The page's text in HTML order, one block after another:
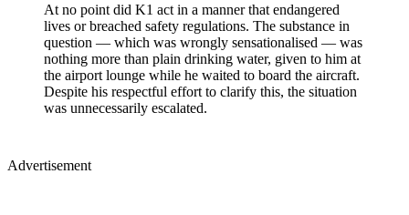
At no point did K1 act in a manner that endangered
lives or breached safety regulations. The substance in
question — which was wrongly sensationalised — was
nothing more than plain drinking water, given to him at
the airport lounge while he waited to board the aircraft.
Despite his respectful effort to clarify this, the situation
was unnecessarily escalated.
Advertisement